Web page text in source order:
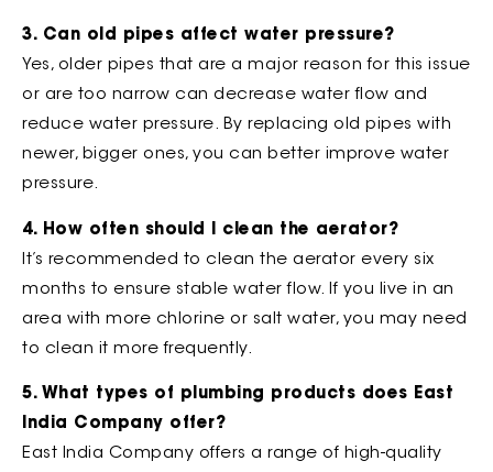
3. Can old pipes affect water pressure?
Yes, older pipes that are a major reason for this issue
or are too narrow can decrease water flow and
reduce water pressure. By replacing old pipes with
newer, bigger ones, you can better improve water
pressure.
4. How often should I clean the aerator?
It’s recommended to clean the aerator every six
months to ensure stable water flow. If you live in an
area with more chlorine or salt water, you may need
to clean it more frequently.
5. What types of plumbing products does East
India Company offer?
East India Company offers a range of high-quality